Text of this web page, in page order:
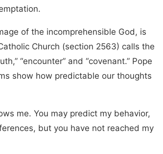
of the incomprehensible God, is
Church (section 2563) calls the
“encounter” and “covenant.” Pope
show how predictable our thoughts
me. You may predict my behavior,
but you have not reached my